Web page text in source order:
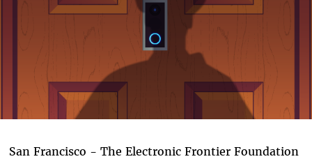
San Francisco - The Electronic Frontier Foundation